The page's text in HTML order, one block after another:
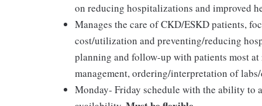
on reducing hospitalizations and improved
Manages the care of CKD/ESKD patients,
cost/utilization and preventing/reducing
planning and follow-up with patients most
management, ordering/interpretation of
Monday- Friday schedule with the ability to